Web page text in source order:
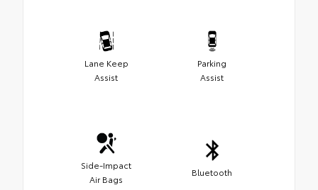
Lane Keep
Assist
Parking
Assist
Side-Impact
Air Bags
Bluetooth